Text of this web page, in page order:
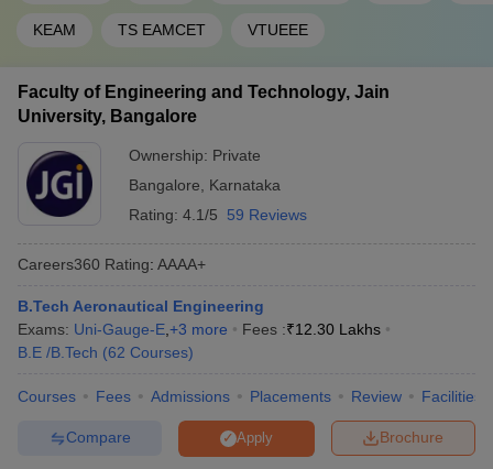
KEAM TS EAMCET VTUEEE
Faculty of Engineering and Technology, Jain
University, Bangalore
Ownership: Private
Bangalore
Karnataka
Rating: 4.1/5 59 Reviews
Careers360 Rating: AAAA+
B.Tech Aeronautical Engineering
Exams: Uni-Gauge-E +3 more Fees :₹12.30 Lakhs
B.E /B.Tech (62 Courses)
Courses Fees Admissions Placements Review Facilities
Brochure
Apply
Compare